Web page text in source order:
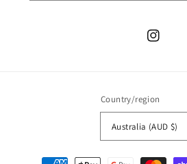
Instagram
Country/region
Australia (AUD $)
Payment